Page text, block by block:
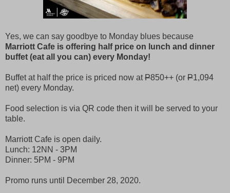
Yes, we can say goodbye to Monday blues because
Marriott Cafe is offering half price on lunch and dinner
buffet (eat all you can) every Monday!
Buffet at half the price is priced now atP850++ (or P1,094
net) every Monday.
Food selection is via QR code then it will be served to your
table.
Marriott Cafe is open daily.
Lunch: 12NN - 3PM
Dinner: 5PM - 9PM
Promo runs until December 28, 2020.